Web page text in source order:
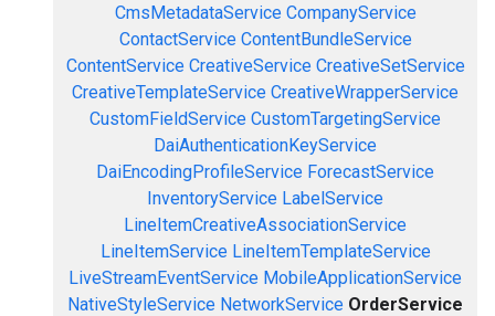
CmsMetadataService CompanyService
ContactService ContentBundleService
ContentService CreativeService CreativeSetService
CreativeTemplateService CreativeWrapperService
CustomFieldService CustomTargetingService
DaiAuthenticationKeyService
DaiEncodingProfileService ForecastService
InventoryService LabelService
LineItemCreativeAssociationService
LineItemService LineItemTemplateService
LiveStreamEventService MobileApplicationService
NativeStyleService NetworkService OrderService